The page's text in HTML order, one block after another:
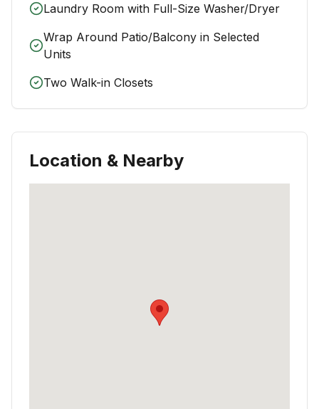
Laundry Room with Full-Size Washer/Dryer
Wrap Around Patio/Balcony in Selected
Units
Two Walk-in Closets
Location & Nearby